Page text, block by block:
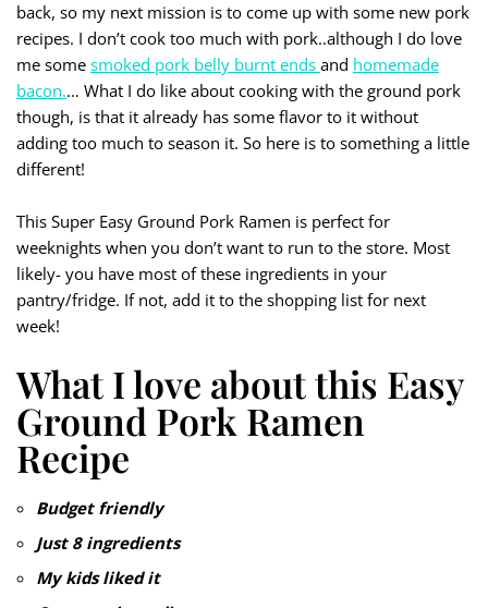
back, so my next mission is to come up with some new pork
recipes. I don’t cook too much with pork..although I do love
me some smoked pork belly burnt ends and homemade
bacon.… What I do like about cooking with the ground pork
though, is that it already has some flavor to it without
adding too much to season it. So here is to something a little
different!
This Super Easy Ground Pork Ramen is perfect for
weeknights when you don’t want to run to the store. Most
likely- you have most of these ingredients in your
pantry/fridge. If not, add it to the shopping list for next
week!
What I love about this Easy
Ground Pork Ramen
Recipe
Budget friendly
Just 8 ingredients
My kids liked it